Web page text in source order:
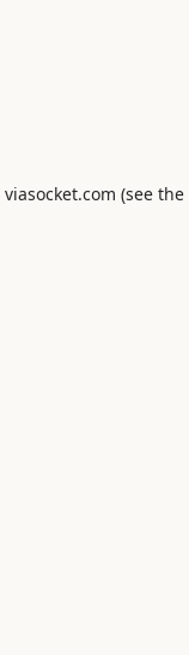
viasocket.com (see the